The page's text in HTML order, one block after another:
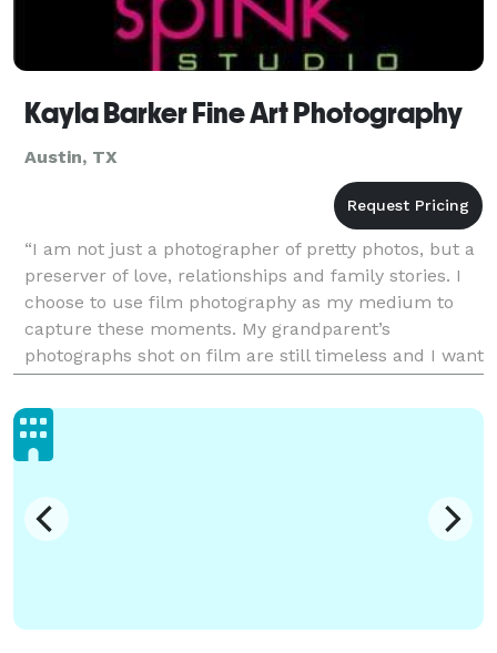
Kayla Barker Fine Art Photography
Austin, TX
“I am not just a photographer of pretty photos, but a
preserver of love, relationships and family stories. I
choose to use film photography as my medium to
capture these moments. My grandparent’s
photographs shot on film are still timeless and I want
the film photographs I capture for you to be time